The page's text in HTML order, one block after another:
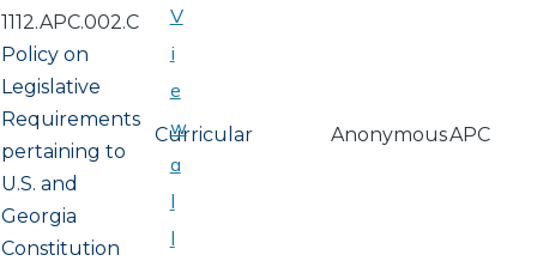
1112.APC.002.C
Policy on
Legislative
Requirements
pertaining to
U.S. and
Georgia
Constitution
Curricular AnonymousAPC
V
i
e
w
a
l
l